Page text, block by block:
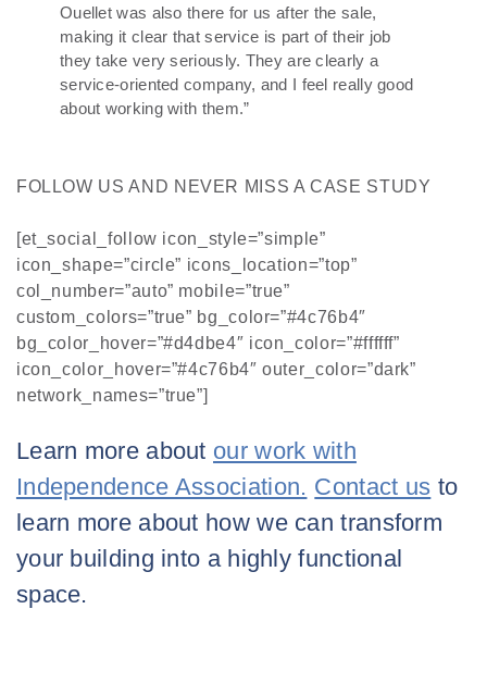
Ouellet was also there for us after the sale,
making it clear that service is part of their job
they take very seriously. They are clearly a
service-oriented company, and I feel really good
about working with them.”
FOLLOW US AND NEVER MISS A CASE STUDY
[et_social_follow icon_style=”simple”
icon_shape=”circle” icons_location=”top”
col_number=”auto” mobile=”true”
custom_colors=”true” bg_color=”#4c76b4″
bg_color_hover=”#d4dbe4″ icon_color=”#ffffff”
icon_color_hover=”#4c76b4″ outer_color=”dark”
network_names=”true”]
Learn more about our work with
Independence Association. Contact us to
learn more about how we can transform
your building into a highly functional
space.